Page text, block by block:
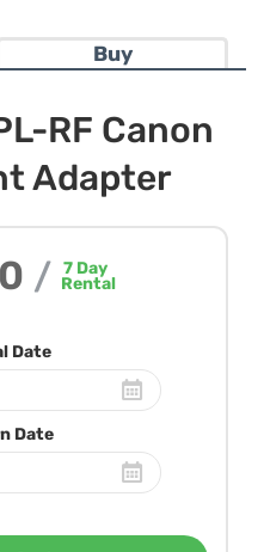
Buy
RF Canon
Adapter
/ 7Day
Rental
Date
Date